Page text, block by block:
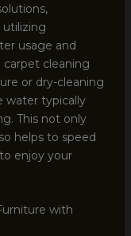
utilizing
usage and
carpet cleaning
or dry-cleaning
water typically
This not only
helps to speed
enjoy your
with